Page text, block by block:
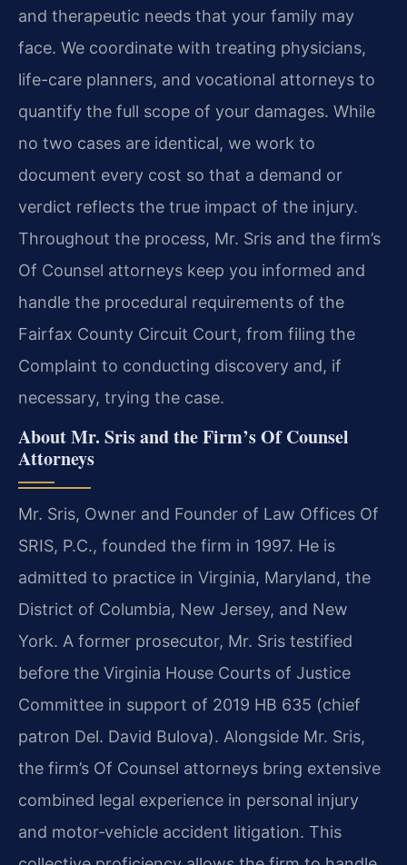
and therapeutic needs that your family may
face. We coordinate with treating physicians,
life-care planners, and vocational attorneys to
quantify the full scope of your damages. While
no two cases are identical, we work to
document every cost so that a demand or
verdict reflects the true impact of the injury.
Throughout the process, Mr. Sris and the firm’s
Of Counsel attorneys keep you informed and
handle the procedural requirements of the
Fairfax County Circuit Court, from filing the
Complaint to conducting discovery and, if
necessary, trying the case.
About Mr. Sris and the Firm’s Of Counsel
Attorneys
Mr. Sris, Owner and Founder of Law Offices Of
SRIS, P.C., founded the firm in 1997. He is
admitted to practice in Virginia, Maryland, the
District of Columbia, New Jersey, and New
York. A former prosecutor, Mr. Sris testified
before the Virginia House Courts of Justice
Committee in support of 2019 HB 635 (chief
patron Del. David Bulova). Alongside Mr. Sris,
the firm’s Of Counsel attorneys bring extensive
combined legal experience in personal injury
and motor‑vehicle accident litigation. This